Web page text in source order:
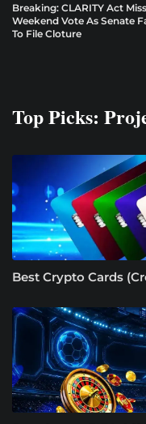
Breaking: CLARITY Act
Weekend Vote As Senate
To File Cloture
Top Picks:
Best Crypto Cards